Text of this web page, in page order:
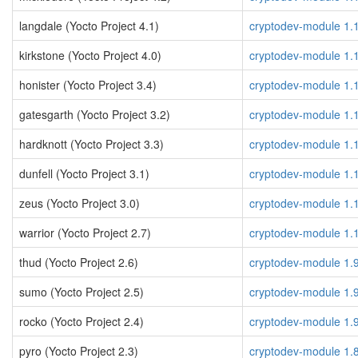
langdale (Yocto Project 4.1)
cryptodev-module
kirkstone (Yocto Project 4.0)
cryptodev-module
honister (Yocto Project 3.4)
cryptodev-module
gatesgarth (Yocto Project 3.2)
cryptodev-module
hardknott (Yocto Project 3.3)
cryptodev-module
dunfell (Yocto Project 3.1)
cryptodev-module
zeus (Yocto Project 3.0)
cryptodev-module
warrior (Yocto Project 2.7)
cryptodev-module
thud (Yocto Project 2.6)
cryptodev-module 1.9
sumo (Yocto Project 2.5)
cryptodev-module 1.9
rocko (Yocto Project 2.4)
cryptodev-module 1.9
pyro (Yocto Project 2.3)
cryptodev-module 1.8